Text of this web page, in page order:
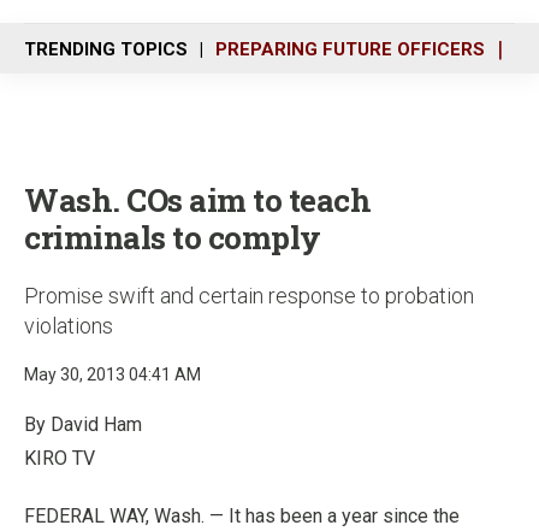
n
u
TRENDING TOPICS PREPARING FUTURE OFFICERS
Wash. COs aim to teach
criminals to comply
Promise swift and certain response to probation
violations
May 30, 2013 04:41 AM
By David Ham
KIRO TV
FEDERAL WAY, Wash. — It has been a year since the